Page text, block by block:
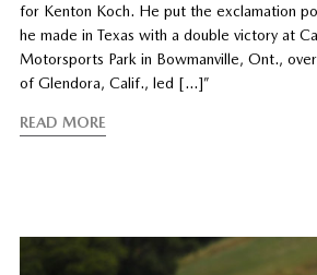
for Kenton Koch. He put the exclamation
he made in Texas with a double victory at
Motorsports Park in Bowmanville, Ont.,
of Glendora, Calif., led […]”
READ MORE